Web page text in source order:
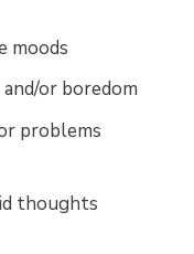
moods
or boredom
problems
thoughts